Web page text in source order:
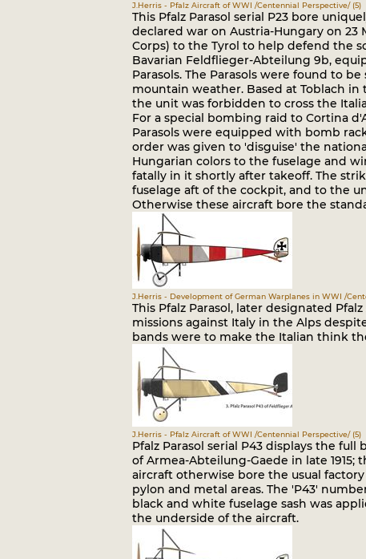
J.Herris - Pfalz Aircraft of WWI /Centennial Perspective/ (5)
This Pfalz Parasol serial P23 bore
declared war on Austria-Hungary on 23
Corps) to the Tyrol to help defend the
Bavarian Feldflieger-Abteilung 9b,
Parasols. The Parasols were found to
mountain weather. Based at Toblach in
the unit was forbidden to cross the
For a special bombing raid to Cortina
Parasols were equipped with bomb
order was given to 'disguise' the
Hungarian colors to the fuselage and
fatally in it shortly after takeoff. The
fuselage aft of the cockpit, and to the
Otherwise these aircraft bore the
J.Herris - Development of German Warplanes in WWI /
This Pfalz Parasol, later designated
missions against Italy in the Alps
bands were to make the Italian think
J.Herris - Pfalz Aircraft of WWI /Centennial Perspective/ (5)
Pfalz Parasol serial P43 displays the
of Armea-Abteilung-Gaede in late
aircraft otherwise bore the usual
pylon and metal areas. The 'P43'
black and white fuselage sash was
the underside of the aircraft.